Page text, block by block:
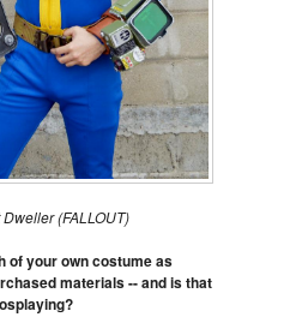
Dweller (FALLOUT)
of your own costume as
materials -- and is that